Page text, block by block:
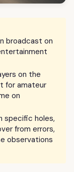
broadcast on
on the
for amateur
on
specific holes,
from errors,
observations